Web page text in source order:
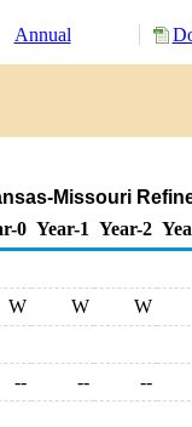
Annual
Missouri
0 Year-1 Year-2
W W
W
-- -- --